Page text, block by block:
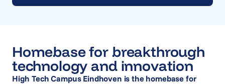
Homebase for breakthrough
technology and innovation
High Tech Campus Eindhoven is the homebase for